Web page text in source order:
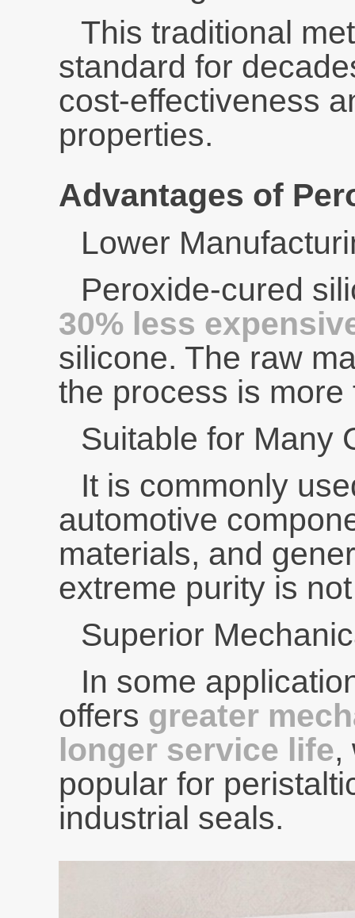
This traditional
standard for
cost-effectiveness
properties.
Advantages of
Lower
Peroxide-cured
30% less
silicone. The raw
the process is more
Suitable for Many
It is commonly
automotive
materials, and
extreme purity is
Superior
In some
offers greater
longer service life,
popular for
industrial seals.